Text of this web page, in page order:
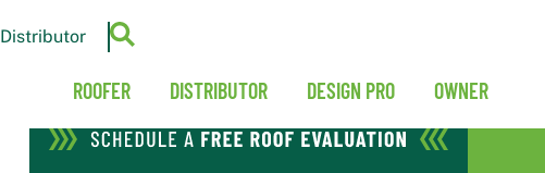
Distributor
ROOFER DISTRIBUTOR DESIGN PRO OWNER